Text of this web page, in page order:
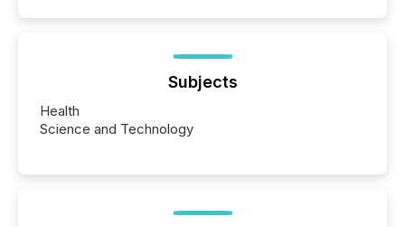
Subjects
Health
Science and Technology